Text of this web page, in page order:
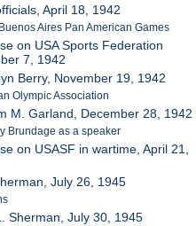
April 18, 1942
Aires Pan American Games
on USA Sports Federation
7, 1942
Berry, November 19, 1942
Olympic Association
M. Garland, December 28, 1942
Brundage as a speaker
on USASF in wartime, April 21,
July 26, 1945
Sherman, July 30, 1945